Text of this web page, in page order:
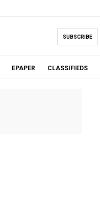
SUBSCRIBE
EPAPER CLASSIFIEDS